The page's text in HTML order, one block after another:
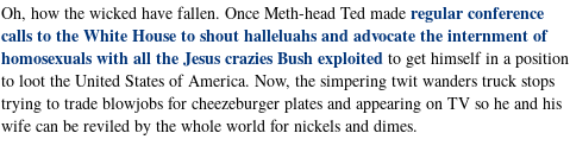
Oh, how the wicked have fallen. Once Meth-head Ted made regular conference
calls to the White House to shout halleluahs and advocate the internment of
homosexuals with all the Jesus crazies Bush exploited to get himself in a position
to loot the United States of America. Now, the simpering twit wanders truck stops
trying to trade blowjobs for cheezeburger plates and appearing on TV so he and his
wife can be reviled by the whole world for nickels and dimes.